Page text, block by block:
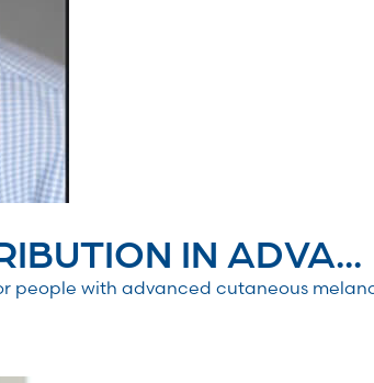
IN ADVA...
people with advanced cutaneous